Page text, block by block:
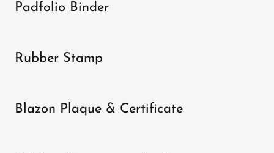
Padfolio Binder
Rubber Stamp
Blazon Plaque & Certificate